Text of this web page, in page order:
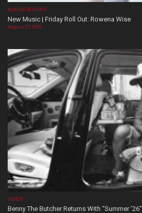
ALBUM REVIEWS
New Music | Friday Roll Out: Rowena Wise
August 07, 2026
VIDEOS
Benny The Butcher Returns With “Summer ’26”